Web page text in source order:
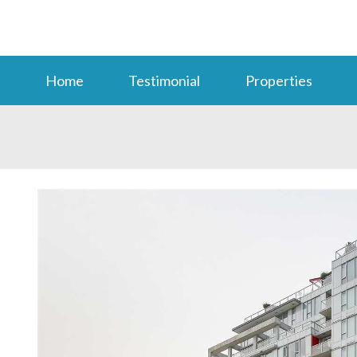
Home Testimonial Properties